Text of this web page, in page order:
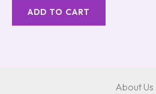
ADD TO CART
About Us